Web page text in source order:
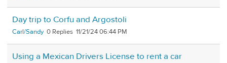
Day trip to Corfu and Argostoli
Carl/Sandy 0 11/21/24 06:44 PM
Using a Mexican Drivers License to rent a car